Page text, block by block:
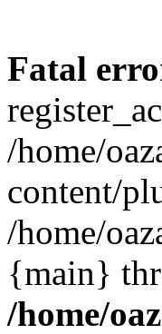
Fatal
/home/
content/
/home/
{main}
/home/